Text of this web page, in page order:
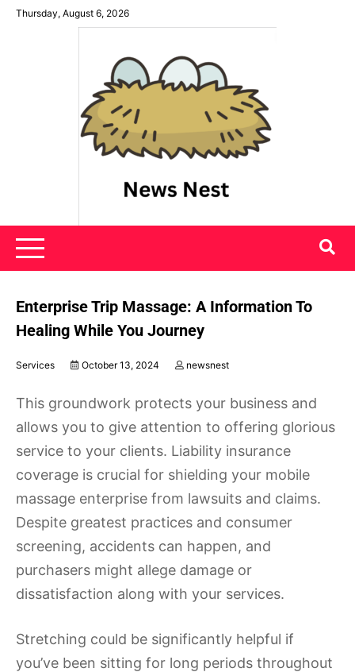
SkipThursday, August 6, 2026
News Nest
Enterprise Trip Massage: A Information To
Healing While You Journey
Services October 13, 2024 newsnest
This groundwork protects your business and
allows you to give attention to offering glorious
service to your clients. Liability insurance
coverage is crucial for shielding your mobile
massage enterprise from lawsuits and claims.
Despite greatest practices and consumer
screening, accidents can happen, and
purchasers might allege damage or
dissatisfaction along with your services.
Stretching could be significantly helpful if
you’ve been sitting for long periods throughout